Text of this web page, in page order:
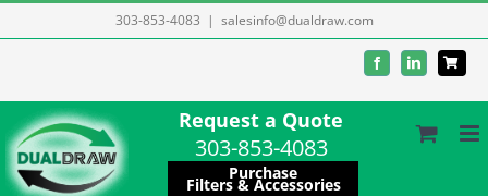
to
303-853-4083 | salesinfo@dualdraw.com
FacebookLinkedIn
Request a Quote
303-853-4083
Purchase
Filters & Accessories